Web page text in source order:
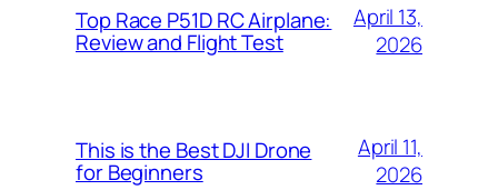
Top Race P51D RC Airplane:
Review and Flight Test
April 13,
2026
This is the Best DJI Drone
for Beginners
April 11,
2026